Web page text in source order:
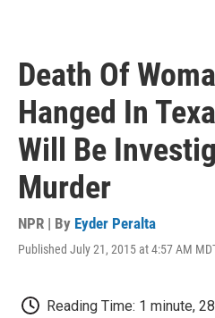
Death Of
Hanged In
Will Be
Murder
NPR | By Eyder Peralta
Published July 21, 2015 at 4:57 AM
Reading Time: 1 minute,